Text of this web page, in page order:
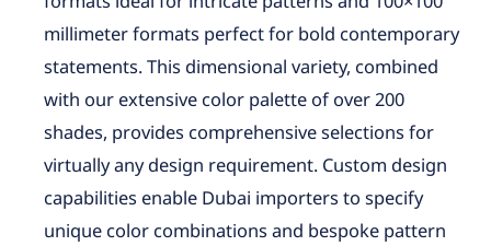
millimeter formats perfect for bold contemporary
statements. This dimensional variety, combined
with our extensive color palette of over 200
shades, provides comprehensive selections for
virtually any design requirement. Custom design
capabilities enable Dubai importers to specify
unique color combinations and bespoke pattern